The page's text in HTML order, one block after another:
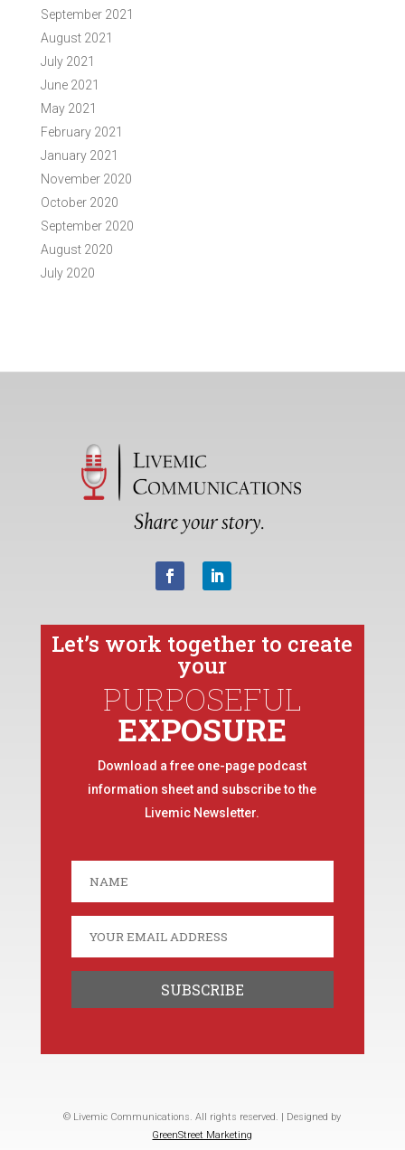
September 2021
August 2021
July 2021
June 2021
May 2021
February 2021
January 2021
November 2020
October 2020
September 2020
August 2020
July 2020
Let’s work together to create
your
PURPOSEFUL
EXPOSURE
Download a free one-page podcast
information sheet and subscribe to the
Livemic Newsletter.
© Livemic Communications. All rights reserved. | Designed by
GreenStreet Marketing